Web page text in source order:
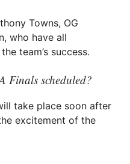
Towns, OG
who have all
team’s success.
Finals scheduled?
take place soon after
excitement of the